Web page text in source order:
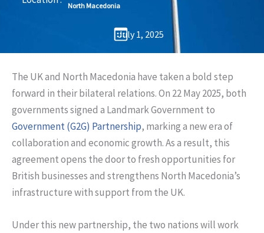
North Macedonia
July 1, 2025
The UK and North Macedonia have taken a bold step
forward in their bilateral relations. On 22 May 2025, both
governments signed a Landmark Government to
Government (G2G) Partnership, marking a new era of
collaboration and economic growth. As a result, this
agreement opens the door to fresh opportunities for
British businesses and strengthens North Macedonia’s
infrastructure with support from the UK.
Under this new partnership, the two nations will work